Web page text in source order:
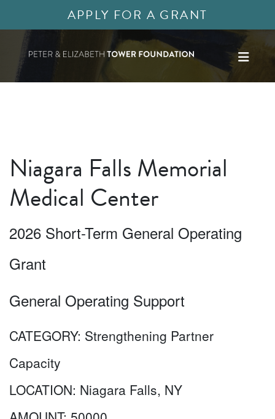
APPLY FOR A GRANT
Niagara Falls Memorial
Medical Center
2026 Short-Term General Operating
Grant
General Operating Support
CATEGORY: Strengthening Partner
Capacity
LOCATION: Niagara Falls, NY